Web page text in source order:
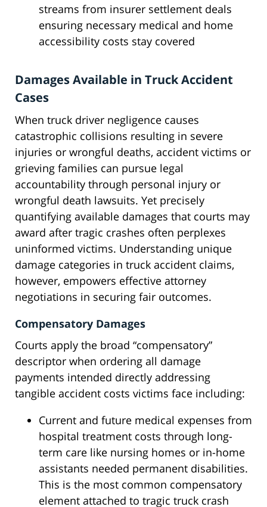
streams from insurer settlement deals
ensuring necessary medical and home
accessibility costs stay covered
Damages Available in Truck Accident
Cases
When truck driver negligence causes
catastrophic collisions resulting in severe
injuries or wrongful deaths, accident victims or
grieving families can pursue legal
accountability through personal injury or
wrongful death lawsuits. Yet precisely
quantifying available damages that courts may
award after tragic crashes often perplexes
uninformed victims. Understanding unique
damage categories in truck accident claims,
however, empowers effective attorney
negotiations in securing fair outcomes.
Compensatory Damages
Courts apply the broad “compensatory”
descriptor when ordering all damage
payments intended directly addressing
tangible accident costs victims face including:
Current and future medical expenses from
hospital treatment costs through long-
term care like nursing homes or in-home
assistants needed permanent disabilities.
This is the most common compensatory
element attached to tragic truck crash